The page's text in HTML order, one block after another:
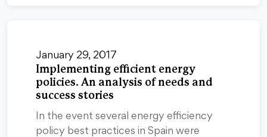
January 29, 2017
Implementing efficient energy
policies. An analysis of needs and
success stories
In the event several energy efficiency
policy best practices in Spain were